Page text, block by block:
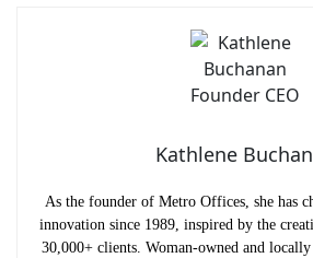
Kathlene
As the founder of Metro Offices, she has
innovation since 1989, inspired by the
30,000+ clients. Woman-owned and